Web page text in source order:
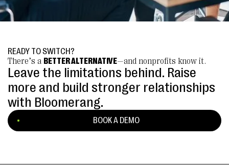
READY TO SWITCH?
There’s a BETTER ALTERNATIVE—and nonprofits know it.
Leave the limitations behind. Raise
more and build stronger relationships
with Bloomerang.
BOOK A DEMO